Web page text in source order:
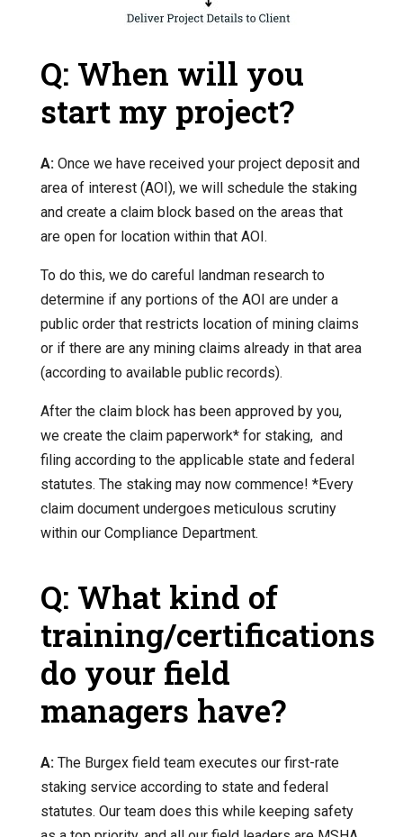
Q: When will you
start my project?
A:Once we have received your project deposit and
area of interest (AOI), we will schedule the staking
and create a claim block based on the areas that
are open for location within that AOI.
To do this, we do careful landman research to
determine if any portions of the AOI are under a
public order that restricts location of mining claims
or if there are any mining claims already in that area
(according to available public records).
After the claim block has been approved by you,
we create the claim paperwork* for staking, and
filing according to the applicable state and federal
statutes. The staking may now commence! *Every
claim document undergoes meticulous scrutiny
within our Compliance Department.
Q: What kind of
training/certifications
do your field
managers have?
A:The Burgex field team executes our first-rate
staking service according to state and federal
statutes. Our team does this while keeping safety